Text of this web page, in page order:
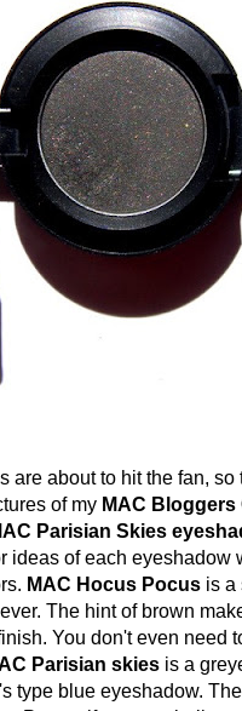
about to hit the fan, so
of my MAC
Parisian Skies
ideas of each eyeshadow
MAC Hocus Pocus is a
The hint of brown
You don't even need
Parisian skies is a
type blue eyeshadow.